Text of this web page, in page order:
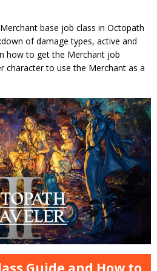
base job class in Octopath
of damage types, active and
how to get the Merchant job
character to use the Merchant as a